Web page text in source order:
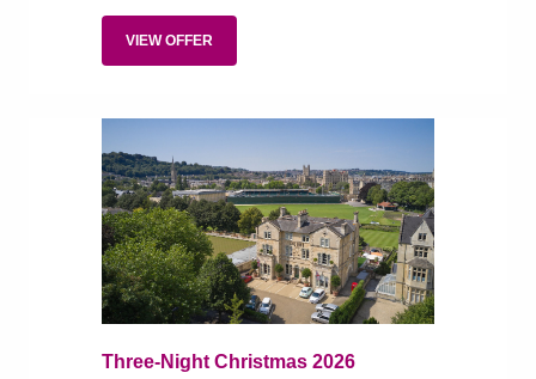
VIEW OFFER
Three-Night Christmas 2026